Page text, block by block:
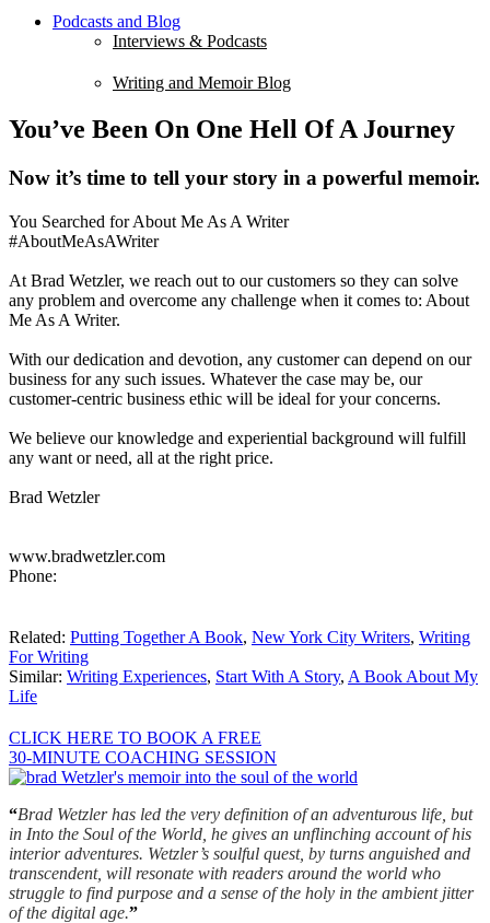
Podcasts and Blog
Interviews & Podcasts
Writing and Memoir Blog
You’ve Been On One Hell Of A Journey
Now it’s time to tell your story in a powerful memoir.
You Searched for About Me As A Writer
#AboutMeAsAWriter
At Brad Wetzler, we reach out to our customers so they can solve
any problem and overcome any challenge when it comes to: About
Me As A Writer.
With our dedication and devotion, any customer can depend on our
business for any such issues. Whatever the case may be, our
customer-centric business ethic will be ideal for your concerns.
We believe our knowledge and experiential background will fulfill
any want or need, all at the right price.
Brad Wetzler
www.bradwetzler.com
Phone:
Related: Putting Together A Book, New York City Writers, Writing
For Writing
Similar: Writing Experiences, Start With A Story, A Book About My
Life
CLICK HERE TO BOOK A FREE
30-MINUTE COACHING SESSION
“Brad Wetzler has led the very definition of an adventurous life, but
in Into the Soul of the World, he gives an unflinching account of his
interior adventures. Wetzler’s soulful quest, by turns anguished and
transcendent, will resonate with readers around the world who
struggle to find purpose and a sense of the holy in the ambient jitter
of the digital age.”